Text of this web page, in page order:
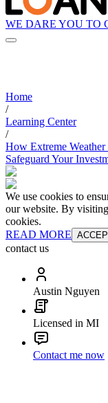
WE DARE YOU TO
Home
/
Learning Center
/
How Extreme
Safeguard Your
We use cookies to
our website. By
cookies.
READ MORE
contact us
Austin Nguyen
Licensed in MI
Contact me now